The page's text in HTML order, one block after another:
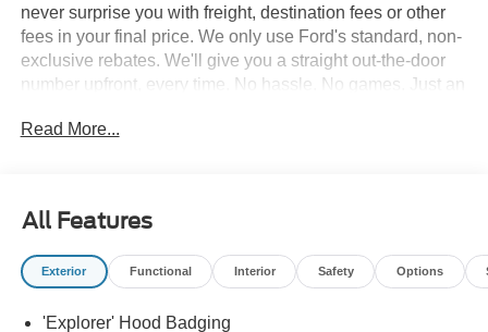
never surprise you with freight, destination fees or other
fees in your final price. We only use Ford's standard, non-
exclusive rebates. We'll give you a straight out-the-door
number upfront, every time. No hassle. No games. Just an
your upfront, out the door price quote. All prices exclude
Retail Customer Cash. Exp. 09/30/2026
Read More...
All Features
Exterior Functional Interior Safety Options
'Explorer' Hood Badging